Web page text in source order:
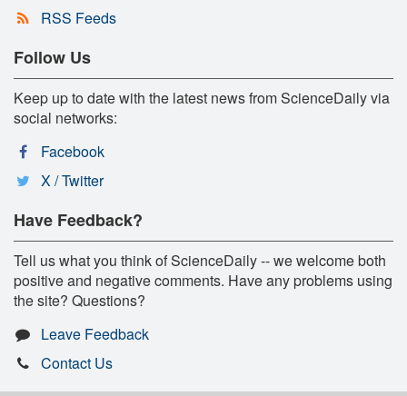
RSS Feeds
Follow Us
Keep up to date with the latest news from ScienceDaily via
social networks:
Facebook
X / Twitter
Have Feedback?
Tell us what you think of ScienceDaily -- we welcome both
positive and negative comments. Have any problems using
the site? Questions?
Leave Feedback
Contact Us